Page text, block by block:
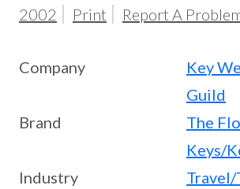
2002 Print Report A
Company
Key
Guild
Brand
The
Keys/
Industry
Travel/